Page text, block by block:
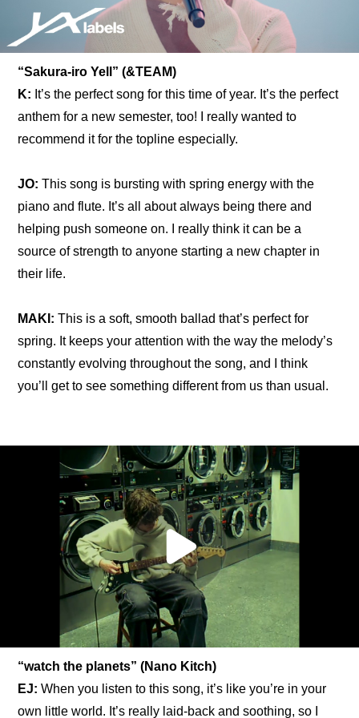
“Sakura-iro Yell” (&TEAM)
K: It’s the perfect song for this time of year. It’s the perfect
anthem for a new semester, too! I really wanted to
recommend it for the topline especially.
JO: This song is bursting with spring energy with the
piano and flute. It’s all about always being there and
helping push someone on. I really think it can be a
source of strength to anyone starting a new chapter in
their life.
MAKI: This is a soft, smooth ballad that’s perfect for
spring. It keeps your attention with the way the melody’s
constantly evolving throughout the song, and I think
you’ll get to see something different from us than usual.
“watch the planets” (Nano Kitch)
EJ: When you listen to this song, it’s like you’re in your
own little world. It’s really laid-back and soothing, so I